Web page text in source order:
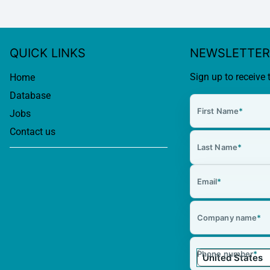
QUICK LINKS
Home
Database
Jobs
Contact us
NEWSLETTER
Sign up to receive
First Name*
Last Name*
Email*
Company name*
Phone number*